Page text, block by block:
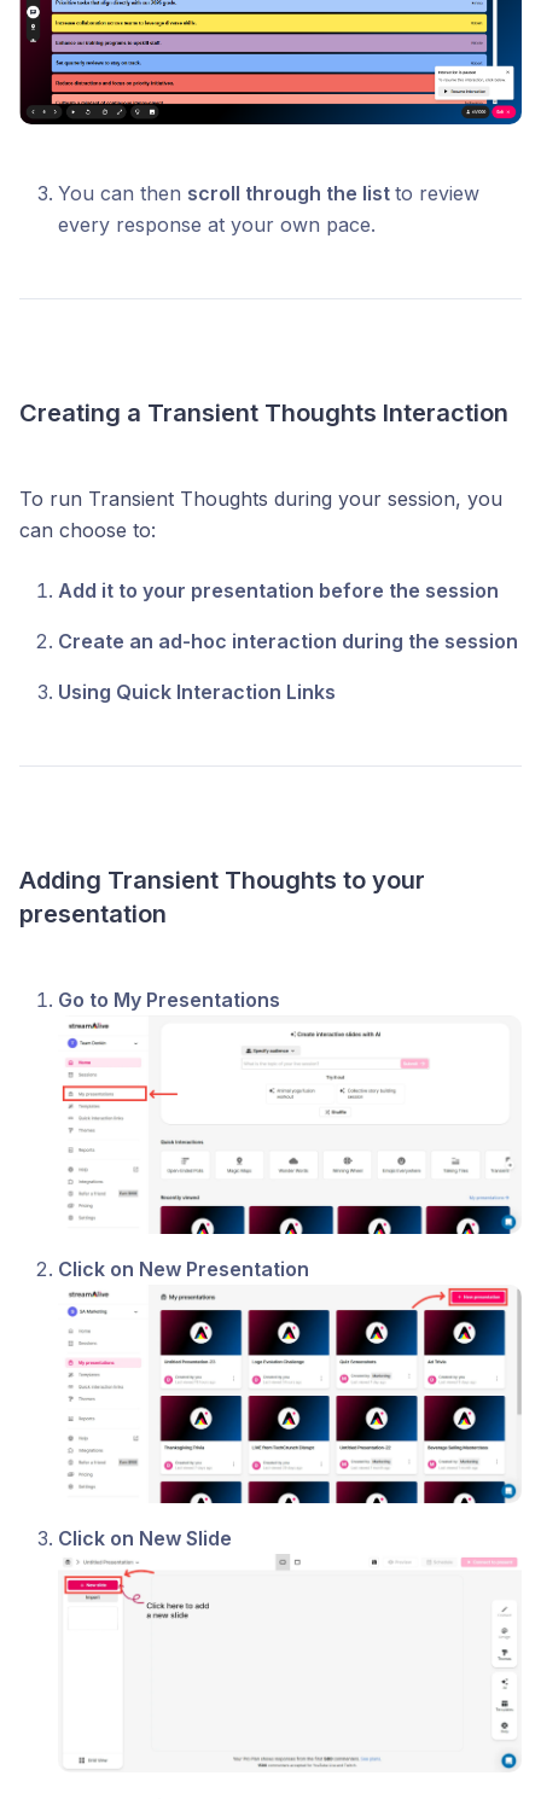
You can then scroll through the list to review
every response at your own pace.
Creating a Transient Thoughts Interaction
To run Transient Thoughts during your session, you
can choose to:
Add it to your presentation before the session
Create an ad-hoc interaction during the session
Using Quick Interaction Links
Adding Transient Thoughts to your
presentation
Go to My Presentations
Click on New Presentation
Click on New Slide